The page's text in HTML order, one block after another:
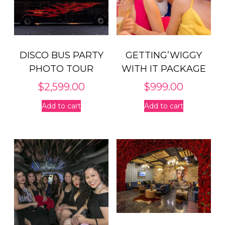
DISCO BUS PARTY
PHOTO TOUR
$2,599.00
Add to cart
GETTING’WIGGY
WITH IT PACKAGE
$999.00
Add to cart